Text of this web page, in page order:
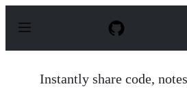
p
Instantly share code,